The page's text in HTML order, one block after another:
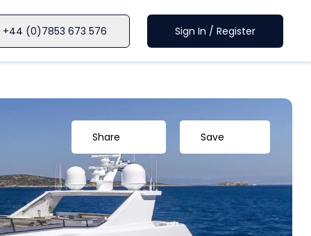
+44 (0)7853 673 576 Sign In / Register
Share Save